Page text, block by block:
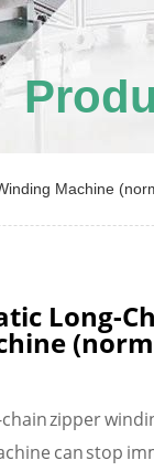
Machine
Long-
zipper
can stop